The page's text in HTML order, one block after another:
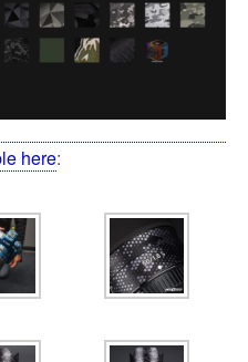
here: